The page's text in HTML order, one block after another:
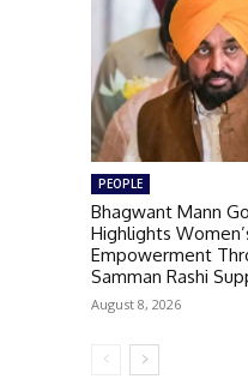
PEOPLE
Bhagwant Mann
Highlights
Empowerment
Samman Rashi
August 8, 2026